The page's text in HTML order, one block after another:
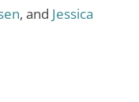
, and Jessica